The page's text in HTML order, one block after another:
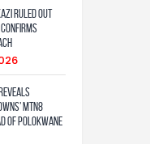
ruled out
confirms
MTN8
of Polokwane